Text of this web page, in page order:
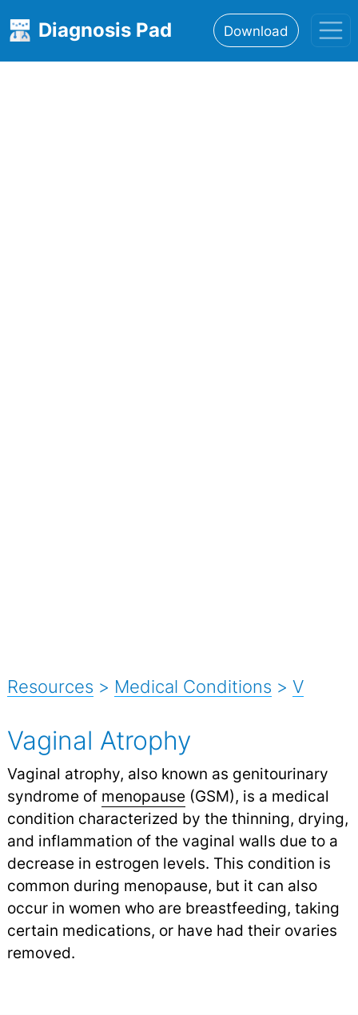
Diagnosis Pad Download
Resources > Medical Conditions > V
Vaginal Atrophy
Vaginal atrophy, also known as genitourinary
syndrome of menopause (GSM), is a medical
condition characterized by the thinning, drying,
and inflammation of the vaginal walls due to a
decrease in estrogen levels. This condition is
common during menopause, but it can also
occur in women who are breastfeeding, taking
certain medications, or have had their ovaries
removed.